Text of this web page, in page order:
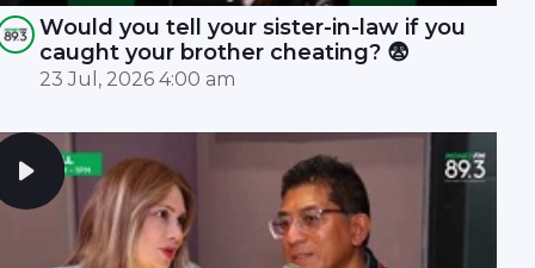
Would you tell your sister-in-law if you
caught your brother cheating? 😨
23 Jul, 2026 4:00 am